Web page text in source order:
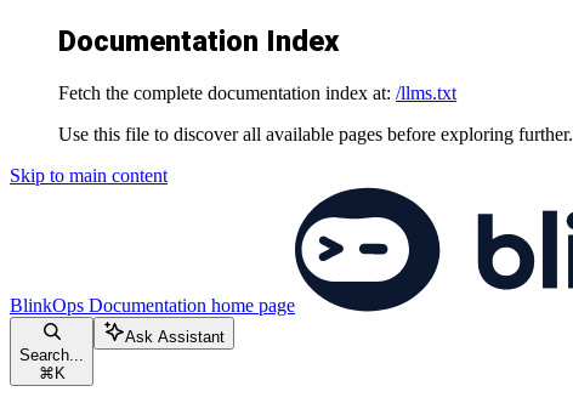
Documentation Index
Fetch the complete documentation index at: /llms.txt
Use this file to discover all available pages before exploring further.
Skip to main content
BlinkOps Documentation home page
Search...
⌘ K
Ask Assistant